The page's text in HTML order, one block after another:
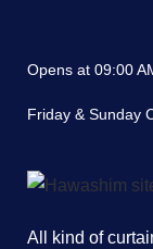
Opens at 09:00
Friday & Sunday
All kind of